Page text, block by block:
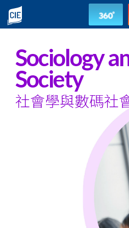
Sociology
and
Digital
Society
Programme
Sociology
Society
社會學與數碼社